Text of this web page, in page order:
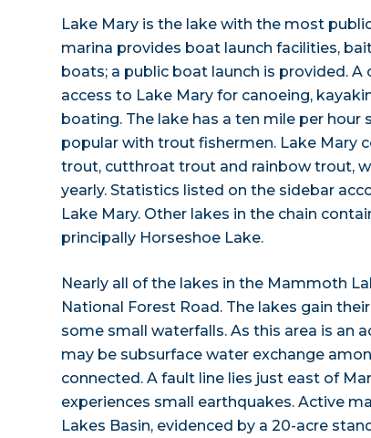
Lake Mary is the lake with the most
marina provides boat launch facilities,
boats; a public boat launch is provided.
access to Lake Mary for canoeing,
boating. The lake has a ten mile per
popular with trout fishermen. Lake Mary
trout, cutthroat trout and rainbow trout,
yearly. Statistics listed on the sidebar
Lake Mary. Other lakes in the chain
principally Horseshoe Lake.
Nearly all of the lakes in the Mammoth
National Forest Road. The lakes gain
some small waterfalls. As this area is an
may be subsurface water exchange
connected. A fault line lies just east of
experiences small earthquakes. Active
Lakes Basin, evidenced by a 20-acre